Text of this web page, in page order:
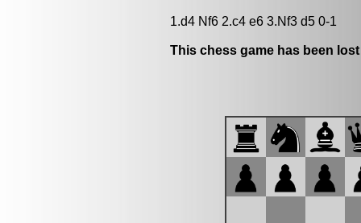
1.d4 Nf6 2.c4 e6 3.Nf3 d5 0-1
This chess game has been